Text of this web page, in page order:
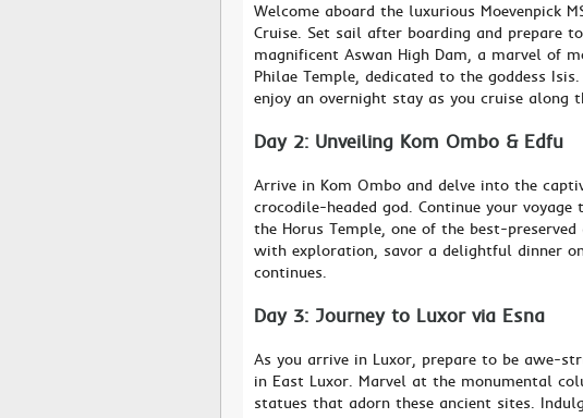
Welcome aboard the luxurious Moevenpick
Cruise. Set sail after boarding and prepare
magnificent Aswan High Dam, a marvel of
Philae Temple, dedicated to the goddess
enjoy an overnight stay as you cruise along
Day 2: Unveiling Kom Ombo & Edfu
Arrive in Kom Ombo and delve into the
crocodile-headed god. Continue your
the Horus Temple, one of the best-
with exploration, savor a delightful dinner
continues.
Day 3: Journey to Luxor via Esna
As you arrive in Luxor, prepare to be awe-
in East Luxor. Marvel at the monumental
statues that adorn these ancient sites.